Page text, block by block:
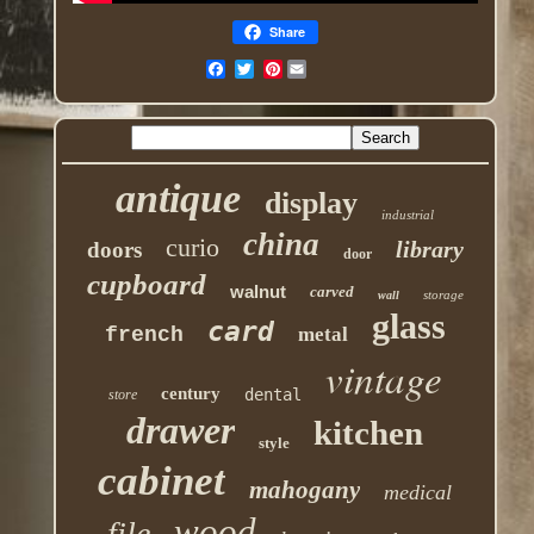
Share
Pinterest
antique display industrial
doors curio china door library
cupboard walnut carved wall storage
french card metal glass
store century dental vintage
drawer style kitchen
cabinet mahogany medical